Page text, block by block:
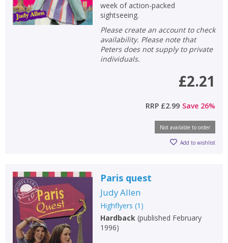
week of action-packed
sightseeing.
Please create an account to check
availability. Please note that
Peters does not supply to private
individuals.
£2.21
RRP £2.99 Save 26%
Not available to order
Add to wishlist
Paris quest
Judy Allen
Highflyers (1 )
Hardback(published February
1996)